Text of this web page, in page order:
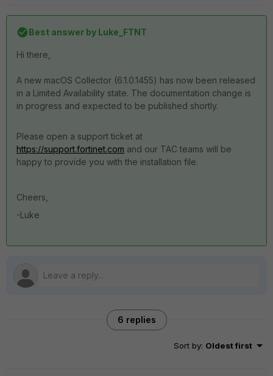
Best answer by Luke_FTNT
Hi there,
A new macOS Collector (6.1.0.1455) has now been released
in a Limited Availability state. The documentation change is
in progress and expected to be published shortly.
Please open a support ticket at
https://support.fortinet.com and our TAC teams will be
happy to provide you with the installation file.
Cheers,
-Luke
6 replies
Sort by: Oldest first